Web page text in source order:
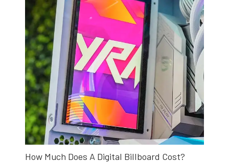
How Much Does A Digital Billboard Cost?